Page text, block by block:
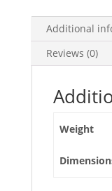
Additional
Reviews (0)
Weight